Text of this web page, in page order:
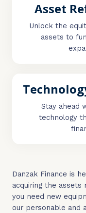
Asset
Unlock the
assets to
Stay ahead
technology
Danzak Finance is
acquiring the assets
you need new
our personable and